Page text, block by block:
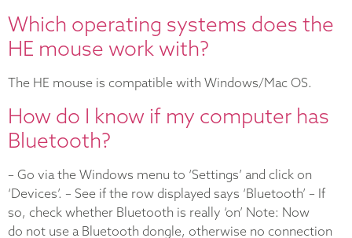
Which operating systems does the
HE mouse work with?
The HE mouse is compatible with Windows/Mac OS.
How do I know if my computer has
Bluetooth?
– Go via the Windows menu to ‘Settings’ and click on
‘Devices’. – See if the row displayed says ‘Bluetooth’ – If
so, check whether Bluetooth is really ‘on’ Note: Now
do not use a Bluetooth dongle, otherwise no connection